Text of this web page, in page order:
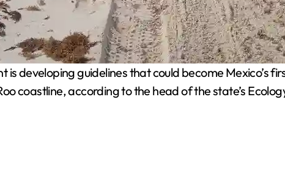
developing guidelines that could become Mexico’s
coastline, according to the head of the state’s